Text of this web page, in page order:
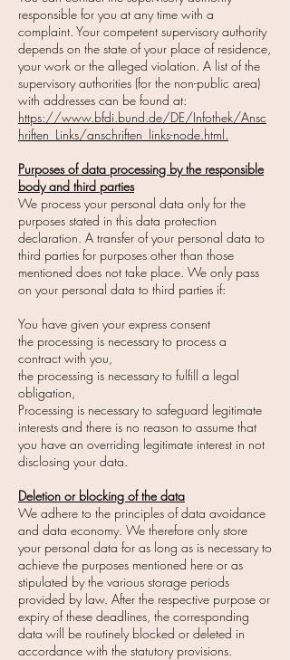
responsible for you at any time with a
complaint. Your competent supervisory authority
depends on the state of your place of residence,
your work or the alleged violation. A list of the
supervisory authorities (for the non-public area)
with addresses can be found at:
https://www.bfdi.bund.de/DE/Infothek/Ansc
hriften_Links/anschriften_links-node.html.
Purposes of data processing by the responsible
body and third parties
We process your personal data only for the
purposes stated in this data protection
declaration. A transfer of your personal data to
third parties for purposes other than those
mentioned does not take place. We only pass
on your personal data to third parties if:
You have given your express consent
the processing is necessary to process a
contract with you,
the processing is necessary to fulfill a legal
obligation,
Processing is necessary to safeguard legitimate
interests and there is no reason to assume that
you have an overriding legitimate interest in not
disclosing your data.
Deletion or blocking of the data
We adhere to the principles of data avoidance
and data economy. We therefore only store
your personal data for as long as is necessary to
achieve the purposes mentioned here or as
stipulated by the various storage periods
provided by law. After the respective purpose or
expiry of these deadlines, the corresponding
data will be routinely blocked or deleted in
accordance with the statutory provisions.